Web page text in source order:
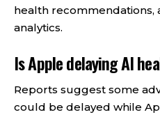
health recommendations,
analytics.
Is Apple delaying AI
Reports suggest some
could be delayed while